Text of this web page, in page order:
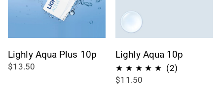
Lighly Aqua Plus 10p
$13.50
Lighly Aqua 10p
(2)
$11.50